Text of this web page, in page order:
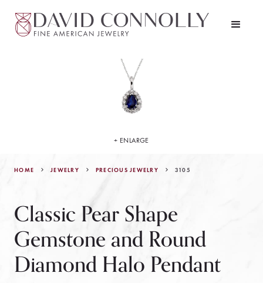
HOME JEWELRY PRECIOUS JEWELRY 3105
Classic Pear Shape
Gemstone and Round
Diamond Halo Pendant
+ ENLARGE